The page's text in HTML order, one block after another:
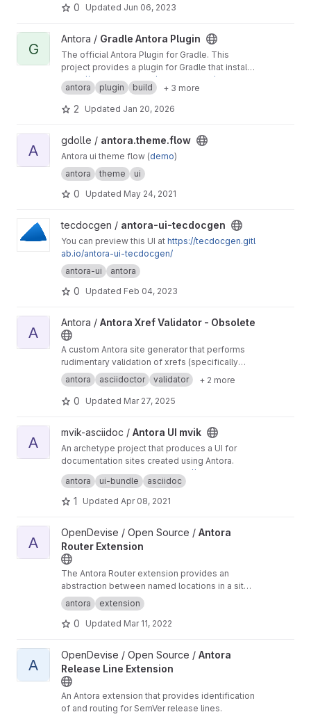
0 Updated Jun 06, 2023
View Gradle Antora Plugin project
G
Antora / Gradle Antora Plugin
The official Antora Plugin for Gradle. This
project provides a plugin for Gradle that installs
and runs Antora using a managed Node.js
runtime. You do not need Node.js preinstalled
to use this plugin.
https://docs.antora.org/gradle-plugin/latest
antora plugin build + 3 more
2 Updated Jan 20, 2026
View antora.theme.flow project
A
gdolle / antora.theme.flow
Antora ui theme flow (demo)
antora
theme ui
0 Updated May 24, 2021
View antora-ui-tecdocgen project
tecdocgen / antora-ui-tecdocgen
You can preview this UI at https://tecdocgen.gitl
ab.io/antora-ui-tecdocgen/
antora-ui
antora
0 Updated Feb 04, 2023
View Antora Xref Validator - Obsolete project
A
Antora / Antora Xref Validator - Obsolete
A custom Antora site generator that performs
rudimentary validation of xrefs (specifically
page references).
antora asciidoctor validator + 2 more
0 Updated Mar 27, 2025
View Antora UI mvik project
A
mvik-asciidoc / Antora UI mvik
An archetype project that produces a UI for
documentation sites created using Antora.
You can preview this UI athttps://antora.gitlab.i
o/antora-ui-default.
antora ui-bundle asciidoc
1 Updated Apr 08, 2021
View Antora Router Extension project
A
OpenDevise / Open Source / Antora
Router Extension
The Antora Router extension provides an
abstraction between named locations in a site
and the page URLs and anchors to which those
named locations point.
antora extension
0 Updated Mar 11, 2022
View Antora Release Line Extension project
A
OpenDevise / Open Source / Antora
Release Line Extension
An Antora extension that provides identification
of and routing for SemVer release lines.